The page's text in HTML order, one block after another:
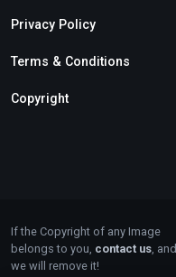
Privacy Policy
Terms & Conditions
Copyright
If the Copyright of any Image
belongs to you, contact us, and
we will remove it!